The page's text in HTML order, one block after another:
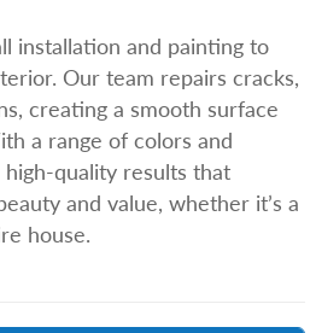
installation and painting to
Our team repairs cracks,
creating a smooth surface
a range of colors and
quality results that
and value, whether it’s a
house.